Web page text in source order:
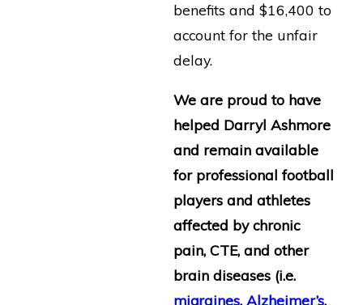
benefits and $16,400 to
account for the unfair
delay.
We are proud to have
helped Darryl Ashmore
and remain available
for professional football
players and athletes
affected by chronic
pain, CTE, and other
brain diseases (i.e.
migraines,Alzheimer’s,